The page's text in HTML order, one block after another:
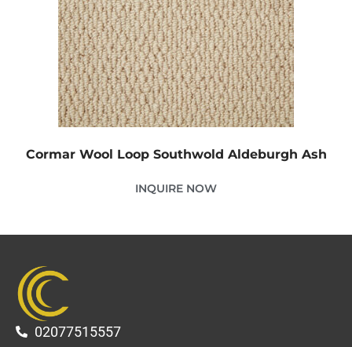
Cormar Wool Loop Southwold Aldeburgh Ash
INQUIRE NOW
02077515557